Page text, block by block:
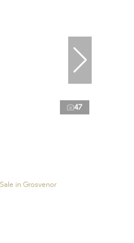
47
in Grosvenor